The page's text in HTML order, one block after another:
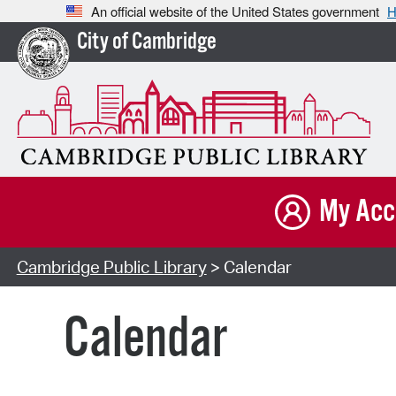
An official website of the United States government
City of Cambridge
My
Cambridge Public Library> Calendar
Calendar